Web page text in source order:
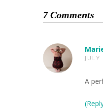
7 Comments
A